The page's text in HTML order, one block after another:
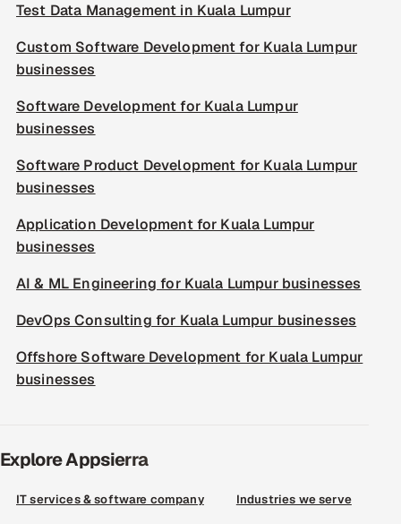
Test Data Management in Kuala Lumpur
Custom Software Development for Kuala Lumpur
businesses
Software Development for Kuala Lumpur
businesses
Software Product Development for Kuala Lumpur
businesses
Application Development for Kuala Lumpur
businesses
AI & ML Engineering for Kuala Lumpur businesses
DevOps Consulting for Kuala Lumpur businesses
Offshore Software Development for Kuala Lumpur
businesses
Explore Appsierra
IT services & software company Industries we serve